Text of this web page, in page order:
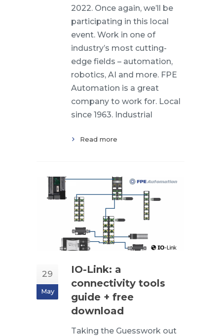
2022. Once again, we’ll be
participating in this local
event. Work in one of
industry’s most cutting-
edge fields – automation,
robotics, AI and more. FPE
Automation is a great
company to work for. Local
since 1963. Industrial
Read more
29
May
IO-Link: a
connectivity tools
guide + free
download
Taking the Guesswork out